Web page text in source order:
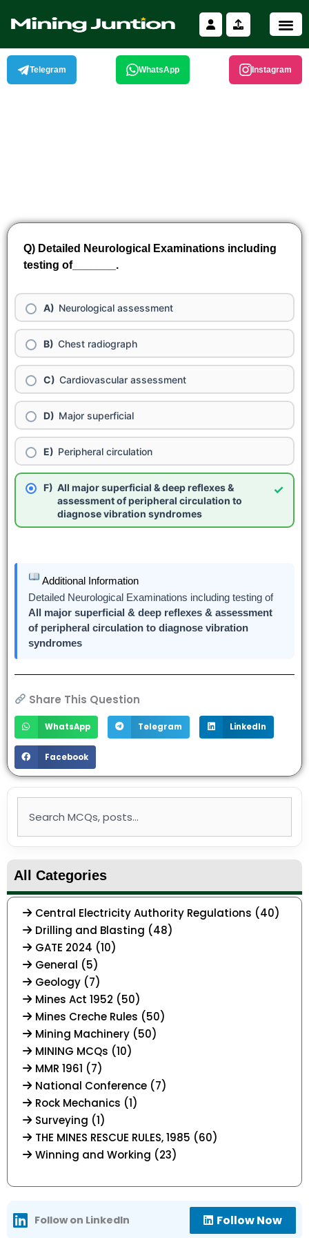
content
Telegram WhatsApp Instagram
Q) Detailed Neurological Examinations including
testing of_______.
Neurological assessment
Chest radiograph
Cardiovascular assessment
Major superficial
Peripheral circulation
All major superficial & deep reflexes &
assessment of peripheral circulation to
diagnose vibration syndromes
✓
Additional Information
Detailed Neurological Examinations including testing of
All major superficial & deep reflexes & assessment
of peripheral circulation to diagnose vibration
syndromes
Share This Question
WhatsApp Telegram LinkedIn
Facebook
All Categories
Central Electricity Authority Regulations (40)
Drilling and Blasting (48)
GATE 2024 (10)
General (5)
Geology (7)
Mines Act 1952 (50)
Mines Creche Rules (50)
Mining Machinery (50)
MINING MCQs (10)
MMR 1961 (7)
National Conference (7)
Rock Mechanics (1)
Surveying (1)
THE MINES RESCUE RULES, 1985 (60)
Winning and Working (23)
Follow on LinkedIn Follow Now